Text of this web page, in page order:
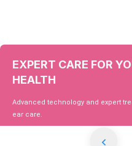
EXPERT CARE FOR
HEALTH
Advanced technology and expert
ear care.